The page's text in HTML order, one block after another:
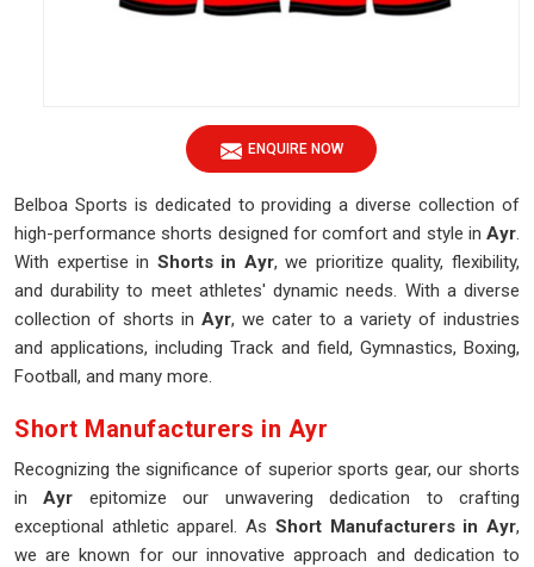
ENQUIRE NOW
Belboa Sports is dedicated to providing a diverse collection of
high-performance shorts designed for comfort and style in Ayr.
With expertise in Shorts in Ayr, we prioritize quality, flexibility,
and durability to meet athletes' dynamic needs. With a diverse
collection of shorts in Ayr, we cater to a variety of industries
and applications, including Track and field, Gymnastics, Boxing,
Football, and many more.
Short Manufacturers in Ayr
Recognizing the significance of superior sports gear, our shorts
inAyr epitomize our unwavering dedication to crafting
exceptional athletic apparel. As Short Manufacturers in Ayr,
we are known for our innovative approach and dedication to